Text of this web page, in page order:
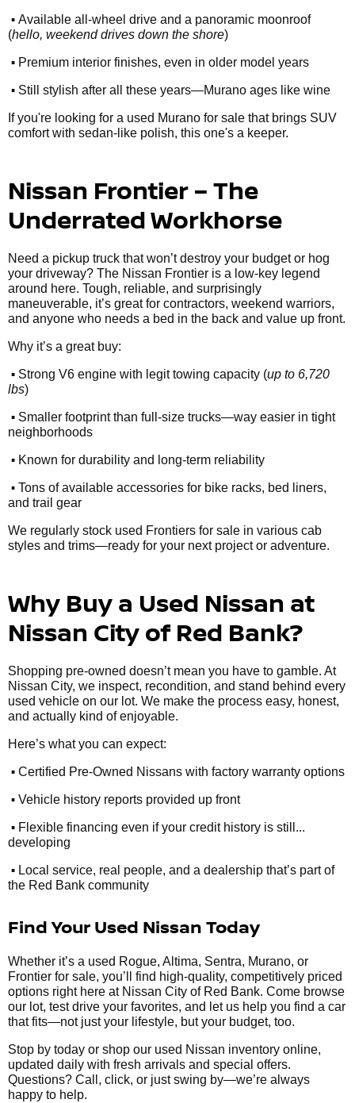
• Available all-wheel drive and a panoramic moonroof
(hello, weekend drives down the shore)
• Premium interior finishes, even in older model years
• Still stylish after all these years—Murano ages like wine
If you're looking for a used Murano for sale that brings SUV
comfort with sedan-like polish, this one's a keeper.
Nissan Frontier – The
Underrated Workhorse
Need a pickup truck that won’t destroy your budget or hog
your driveway? The Nissan Frontier is a low-key legend
around here. Tough, reliable, and surprisingly
maneuverable, it’s great for contractors, weekend warriors,
and anyone who needs a bed in the back and value up front.
Why it’s a great buy:
• Strong V6 engine with legit towing capacity (up to 6,720
lbs)
• Smaller footprint than full-size trucks—way easier in tight
neighborhoods
• Known for durability and long-term reliability
• Tons of available accessories for bike racks, bed liners,
and trail gear
We regularly stock used Frontiers for sale in various cab
styles and trims—ready for your next project or adventure.
Why Buy a Used Nissan at
Nissan City of Red Bank?
Shopping pre-owned doesn’t mean you have to gamble. At
Nissan City, we inspect, recondition, and stand behind every
used vehicle on our lot. We make the process easy, honest,
and actually kind of enjoyable.
Here’s what you can expect:
• Certified Pre-Owned Nissans with factory warranty options
• Vehicle history reports provided up front
• Flexible financing even if your credit history is still...
developing
• Local service, real people, and a dealership that’s part of
the Red Bank community
Find Your Used Nissan Today
Whether it’s a used Rogue, Altima, Sentra, Murano, or
Frontier for sale, you’ll find high-quality, competitively priced
options right here at Nissan City of Red Bank. Come browse
our lot, test drive your favorites, and let us help you find a car
that fits—not just your lifestyle, but your budget, too.
Stop by today or shop our used Nissan inventory online,
updated daily with fresh arrivals and special offers.
Questions? Call, click, or just swing by—we’re always
happy to help.